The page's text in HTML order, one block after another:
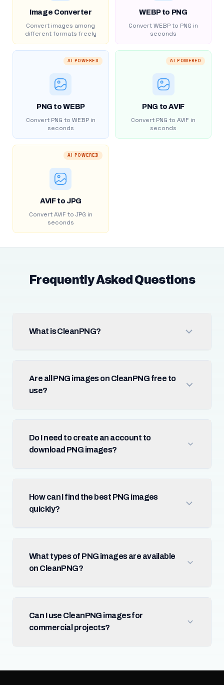
Image Converter
Convert images among
different formats freely
WEBP to PNG
Convert WEBP to PNG in
seconds
AI POWERED
PNG to WEBP
Convert PNG to WEBP in
seconds
AI POWERED
PNG to AVIF
Convert PNG to AVIF in
seconds
AI POWERED
AVIF to JPG
Convert AVIF to JPG in
seconds
Frequently Asked Questions
What is CleanPNG?
Are all PNG images on CleanPNG free to
use?
Do I need to create an account to
download PNG images?
How can I find the best PNG images
quickly?
What types of PNG images are available
on CleanPNG?
Can I use CleanPNG images for
commercial projects?